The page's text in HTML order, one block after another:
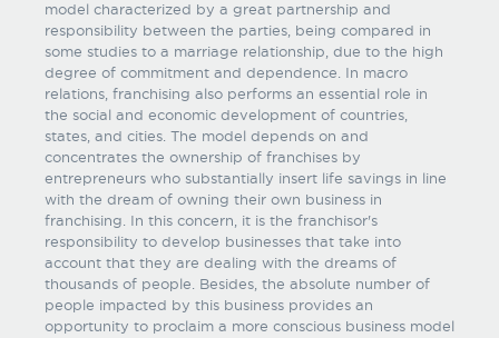
model characterized by a great partnership and
responsibility between the parties, being compared in
some studies to a marriage relationship, due to the high
degree of commitment and dependence. In macro
relations, franchising also performs an essential role in
the social and economic development of countries,
states, and cities. The model depends on and
concentrates the ownership of franchises by
entrepreneurs who substantially insert life savings in line
with the dream of owning their own business in
franchising. In this concern, it is the franchisor's
responsibility to develop businesses that take into
account that they are dealing with the dreams of
thousands of people. Besides, the absolute number of
people impacted by this business provides an
opportunity to proclaim a more conscious business model